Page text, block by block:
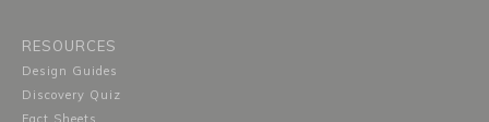
RESOURCES
Design Guides
Discovery Quiz
Fact Sheets